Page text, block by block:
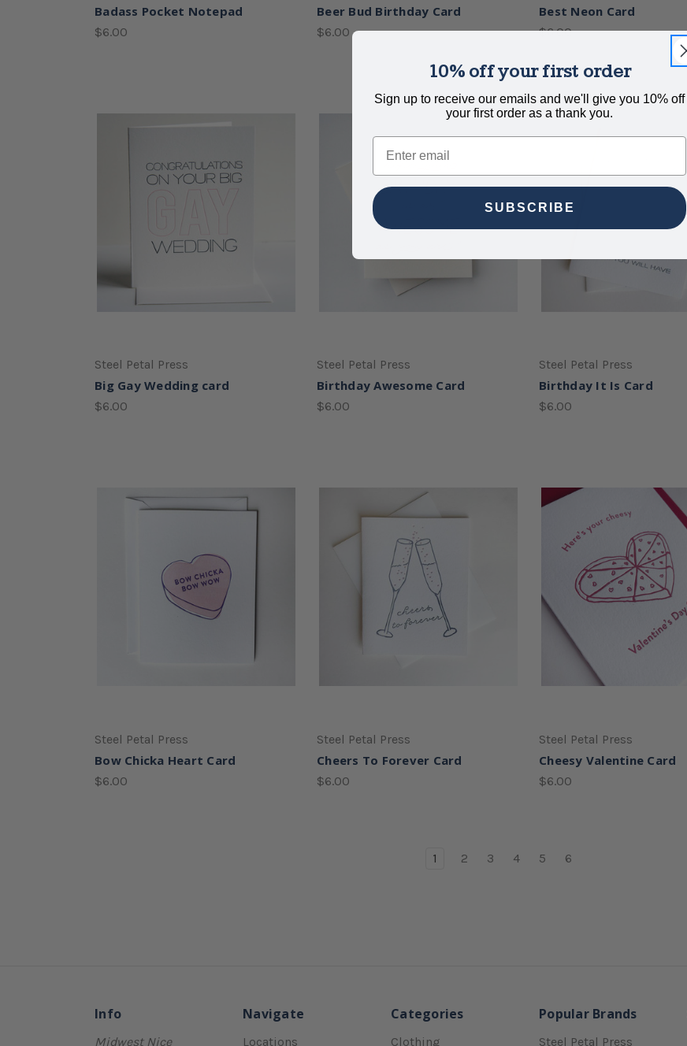
Badass Pocket Notepad
$6.00
Beer Bud Birthday Card
$6.00
Best Neon Card
$6.00
Steel Petal Press
Big Gay Wedding card
$6.00
Steel Petal Press
Birthday Awesome Card
$6.00
Steel Petal Press
Birthday It Is Card
$6.00
Steel Petal Press
Bow Chicka Heart Card
$6.00
Steel Petal Press
Cheers To Forever Card
$6.00
Steel Petal Press
Cheesy Valentine Card
$6.00
1 2 3 4 5 6
Info
Midwest Nice
Navigate
Locations
Categories
Clothing
Popular Brands
Steel Petal Press
10% off your first order
Sign up to receive our emails and we'll give you 10% off
your first order as a thank you.
Email
SUBSCRIBE